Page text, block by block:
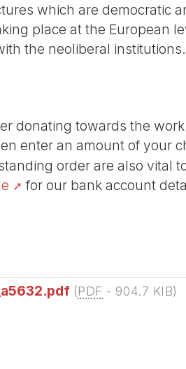
which are democratic
place at the European
the neoliberal institutions.
donating towards the
enter an amount of your
order are also vital
for our bank account
(PDF - 904.7 KIB)